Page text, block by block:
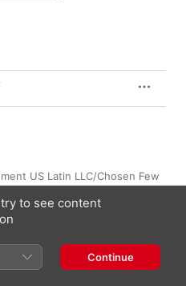
US Latin LLC/Chosen Few
to see content
Continue